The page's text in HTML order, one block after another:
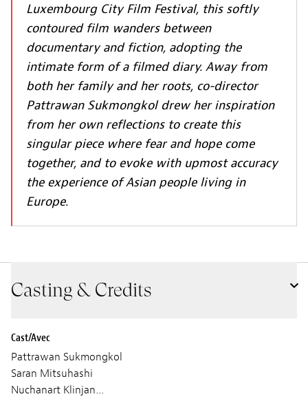
Luxembourg City Film Festival, this softly
contoured film wanders between
documentary and fiction, adopting the
intimate form of a filmed diary. Away from
both her family and her roots, co-director
Pattrawan Sukmongkol drew her inspiration
from her own reflections to create this
singular piece where fear and hope come
together, and to evoke with upmost accuracy
the experience of Asian people living in
Europe.
Casting & Credits
Cast/Avec
Pattrawan Sukmongkol
Saran Mitsuhashi
Nuchanart Klinjan…